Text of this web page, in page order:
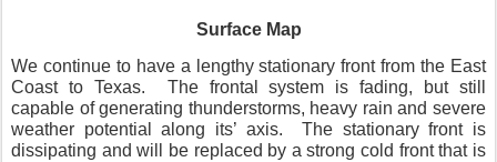
Surface Map
We continue to have a lengthy stationary front from the East
Coast to Texas.
The frontal system is fading, but still
capable of generating thunderstorms, heavy rain and severe
weather potential along its’ axis.
The stationary front is
dissipating and will be replaced by a strong cold front that is